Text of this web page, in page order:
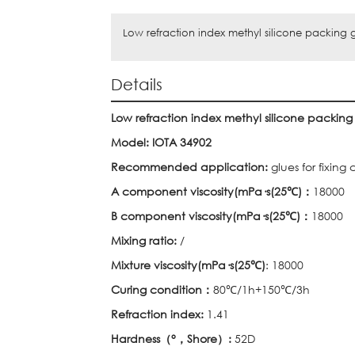
Low refraction index methyl silicone packing
Details
Low refraction index methyl silicone packing
Model: IOTA 34902
Recommended application: glues for fixing
A component viscosity(mPa ·s(25℃) ： 18000
B component viscosity(mPa ·s(25℃) ： 18000
Mixing ratio: /
Mixture viscosity(mPa ·s(25℃): 18000
Curing condition ： 80℃/1h+150℃/3h
Refraction index: 1.41
Hardness（°， Shore） : 52D